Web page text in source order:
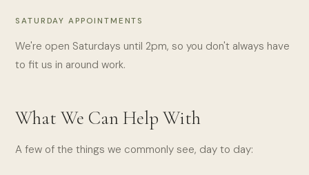
SATURDAY APPOINTMENTS
We're open Saturdays until 2pm, so you don't always have
to fit us in around work.
What We Can Help With
A few of the things we commonly see, day to day: